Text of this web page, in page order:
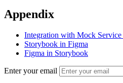
Appendix
Integration with Mock
Storybook in Figma
Figma in Storybook
Enter your email